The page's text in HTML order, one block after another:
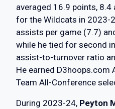
averaged 16.9 points,
for the Wildcats in 2023-
assists per game (7.7)
while he tied for second
assist-to-turnover ratio
He earned D3hoops.com
Team All-Conference
During 2023-24, Peyton